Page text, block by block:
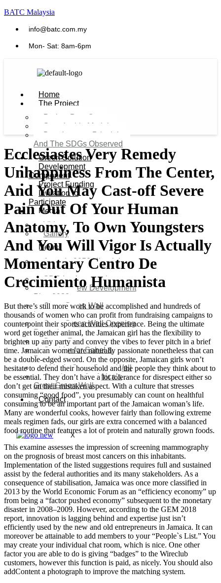
BATC Malaysia
info@batc.com.my
Mon- Sat: 8am-6pm
Home
The Project
Project Benefits
Sustainable Model​
Development Principles
And The SDGs Observed
Green Solution
Development
Component
Project Funding
Invitation to
Participate
Media
Video
Gallery
News
Agenda 2050 Nigeria’s
New Development Plan
SDG Implementations
Nigeria New Development
Plan 2030
Great Green Wall
Investment
Great Green Wall Opening
Remarks
Status Report
Corridor for Sahel &
Beyond
Africa’s Great Green Wall
Good news for Africa’s
Great Green Wall
Contact
X
Ecclesiastes Very Remedy
Unhappiness From The Center,
And You May Cast-off Severe
Pain Out Of Your Human
Anatomy, To Own Youngsters
And You Will Vigor Is Actually
Momentary Centro De
Crecimiento Humanista
But there’s still more work to be accomplished and hundreds of
thousands of women who can profit from fundraising campaigns to
counterpoint their sports activities experience. Being the ultimate
word get together animal, the Jamaican girl has the flexibility to
brighten up any party and convey the vibes to fever pitch in a brief
time. Jamaican women are naturally passionate nonetheless that can
be a double-edged sword. On the opposite, Jamaican girls won’t
hesitate to defend their household and the people they think about to
be essential. They don’t have a lot tolerance for disrespect either so
don’t get on their mistaken aspect. With a culture that stresses
consuming “good food”, you presumably can count on healthful
consuming to be an important part of the Jamaican woman’s life.
Many are wonderful cooks, however fairly than following extreme
meals regimen fads, our girls are extra concerned with a balanced
food routine that features a lot of protein and naturally grown foods.
This examine assesses the impression of screening mammography
on the prognosis of breast most cancers on this inhabitants.
Implementation of the listed suggestions requires full and sustained
assist by the federal authorities and its many stakeholders. As a
consequence of stabilisation, Jamaica was once more classified in
2013 by the World Economic Forum as an “efficiency economy” up
from being a “factor pushed economy” subsequent to the monetary
disaster in 2008–2009. However, according to the GEM 2018
report, innovation is lagging behind and expertise just isn’t
efficiently used by the new and old entrepreneurs in Jamaica. It can
moreover be attainable to add members to your “People`s List.” You
may create your individual chat room, which is nice. One other
factor you are able to do is giving “badges” to the Wireclub
customers, however this function is paid, as nicely. You should also
addContent a photograph to improve the matching system.